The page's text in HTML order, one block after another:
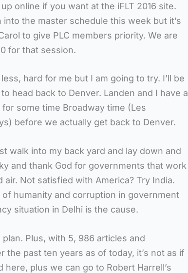
online if you want at the iFLT 2016 site.
the master schedule this week but it’s
to give PLC members priority. We are
for that session.
hard for me but I am going to try. I’ll be
head back to Denver. Landen and I have a
some time Broadway time (Les
before we actually get back to Denver.
walk into my back yard and lay down and
and thank God for governments that work
Not satisfied with America? Try India.
of humanity and corruption in government
situation in Delhi is the cause.
Plus, with 5, 986 articles and
the past ten years as of today, it’s not as if
here, plus we can go to Robert Harrell’s